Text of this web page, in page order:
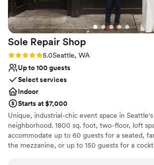
Not wheelchair accessible
Sole Repair Shop
Rating: 5.0 (4 reviews)
5.0Seattle, WA
Up to 100 guests
Select services
Indoor
Starts at $7,000
Unique, industrial-chic event space in
neighborhood. 1800 sq. foot, two-floor, loft
accommodate up to 60 guests for a seated,
the mezzanine, or up to 150 guests for a